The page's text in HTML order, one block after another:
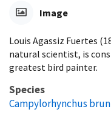
Image
Louis Agassiz Fuertes
natural scientist, is
greatest bird painter.
Species
Campylorhynchus